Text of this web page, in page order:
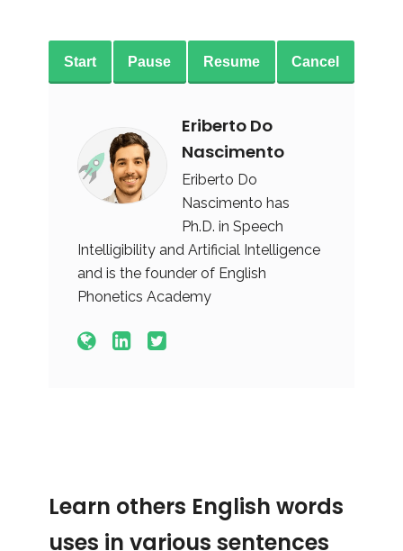
Start Pause Resume Cancel
Eriberto Do
Nascimento
Eriberto Do
Nascimento has
Ph.D. in Speech
Intelligibility and Artificial Intelligence
and is the founder of English
Phonetics Academy
Learn others English words
uses in various sentences